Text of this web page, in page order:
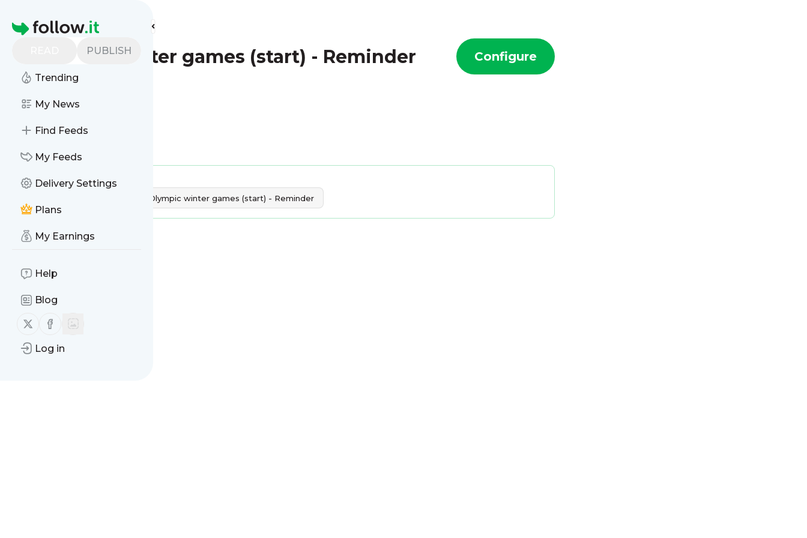
Homepage
PUBLISH
Trending
My News
Find Feeds
My Feeds
Delivery Settings
Plans
My Earnings
Help
Blog
Follow us on X (twitter)
Follow us on Facebook
Log in
Find more feeds
Olympic winter games (start) - Reminder Configure
Publisher:Unclaimed!
Olympic winter games (start) - Reminder